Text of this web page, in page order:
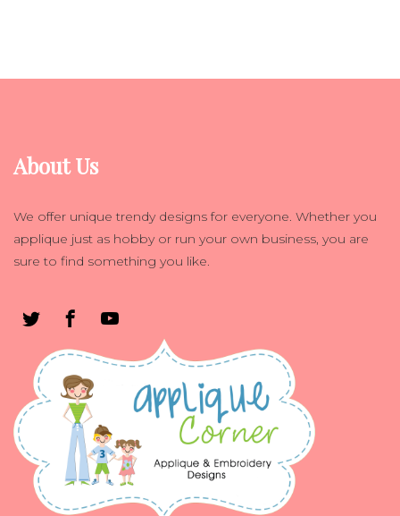
About Us
We offer unique trendy designs for everyone. Whether you
applique just as hobby or run your own business, you are
sure to find something you like.